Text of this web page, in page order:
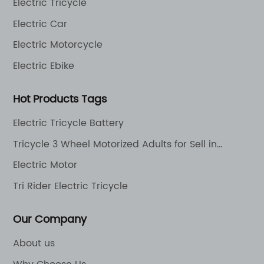
Electric Tricycle
Electric Car
Electric Motorcycle
Electric Ebike
Hot Products Tags
Electric Tricycle Battery
Tricycle 3 Wheel Motorized Adults for Sell in
Philippines Electric Motorcycle Scooter
Electric Motor
Tri Rider Electric Tricycle
Our Company
About us